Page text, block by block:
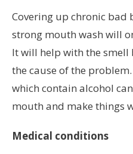
Covering up chronic
strong mouth wash will
It will help with the smell
the cause of the
which contain alcohol
mouth and make things
Medical conditions